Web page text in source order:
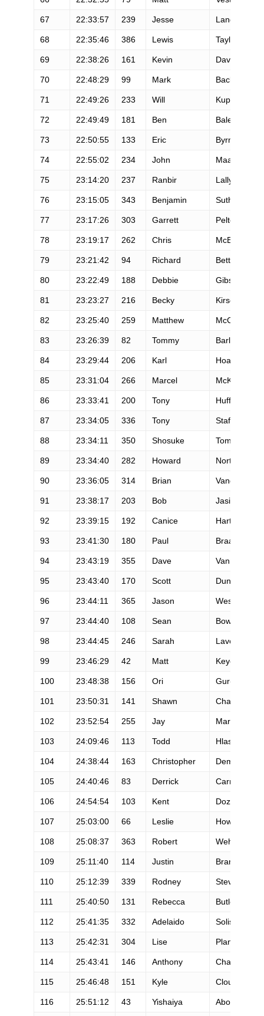
67 22:33:57 239 Jesse Langner
68 22:35:46 386 Lewis Taylor
69 22:38:26 161 Kevin Davis
70 22:48:29 99 Mark Backes
71 22:49:26 233 Will Kuper
72 22:49:49 181 Ben Balester
73 22:50:55 133 Eric Byrnes
74 22:55:02 234 John Maas
75 23:14:20 237 Ranbir Lally
76 23:15:05 343 Benjamin Sutherland
77 23:17:26 303 Garrett Peltonen
78 23:19:17 262 Chris McElveny
79 23:21:42 94 Richard Bettles
80 23:22:49 188 Debbie Gibson
81 23:23:27 216 Becky
82 23:25:40 259 Matthew McClain
83 23:26:39 82 Tommy Barlow
84 23:29:44 206 Karl Hoagland
85 23:31:04 266 Marcel McKinley
86 23:33:41 200 Tony Huff
87 23:34:05 336 Tony Stafford
88 23:34:11 350 Shosuke Tomizuka
89 23:34:40 282 Howard Norton
90 23:36:05 314 Brian
91 23:38:17 203 Bob Jasinski
92 23:39:15 192 Canice Harte
93 23:41:30 180 Paul Braa
94 23:43:19 355 Dave Vanmiller
95 23:43:40 170 Scott Dunlap
96 23:44:11 365 Jason West
97 23:44:40 108 Sean Bowman
98 23:44:45 246 Sarah Lavender
99 23:46:29 42 Matt Keyes
100 23:48:38 156 Ori Gur-Ari
101 23:50:31 141 Shawn Chapler
102 23:52:54 255 Jay Marsh
103 24:09:46 113 Todd Hlasney
104 24:38:44 163 Christopher Dempsey
105 24:40:46 83 Derrick Carr
106 24:54:54 103 Kent Dozier
107 25:03:00 66 Leslie Howlett
108 25:08:37 363 Robert Wehner
109 25:11:40 114 Justin Branson
110 25:12:39 339 Rodney Steve
111 25:40:50 131 Rebecca Butler
112 25:41:35 332 Adelaido Solis
113 25:42:31 304 Lise Plantier
114 25:43:41 146 Anthony Chavez
115 25:46:48 151 Kyle Clouston
116 25:51:12 43 Yishaiya Abosch